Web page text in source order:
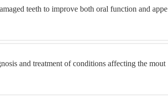
teeth to improve both oral function and appe
and treatment of conditions affecting the mout